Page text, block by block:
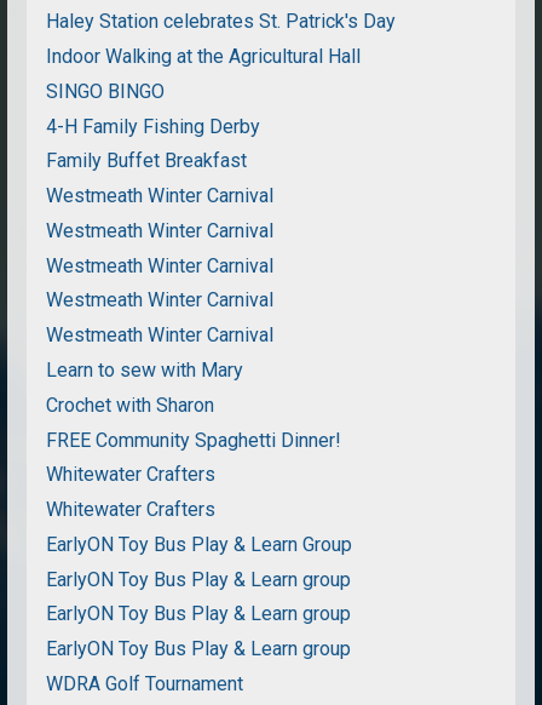
Haley Station celebrates St. Patrick's Day
Indoor Walking at the Agricultural Hall
SINGO BINGO
4-H Family Fishing Derby
Family Buffet Breakfast
Westmeath Winter Carnival
Westmeath Winter Carnival
Westmeath Winter Carnival
Westmeath Winter Carnival
Westmeath Winter Carnival
Learn to sew with Mary
Crochet with Sharon
FREE Community Spaghetti Dinner!
Whitewater Crafters
Whitewater Crafters
EarlyON Toy Bus Play & Learn Group
EarlyON Toy Bus Play & Learn group
EarlyON Toy Bus Play & Learn group
EarlyON Toy Bus Play & Learn group
WDRA Golf Tournament